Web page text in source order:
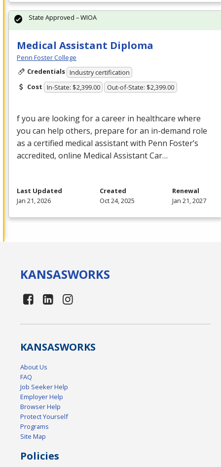
Medical Assistant Diploma
Penn Foster College
Credentials Industry certification
Cost In-State: $2,399.00 Out-of-State: $2,399.00
f you are looking for a career in healthcare where
you can help others, prepare for an in-demand role
as a certified medical assistant with Penn Foster’s
accredited, online Medical Assistant Car…
State Approved – WIOA
Last Updated
Jan 21, 2026
Created
Oct 24, 2025
Renewal
Jan 21, 2027
KANSASWORKS
KANSASWORKS
About Us
FAQ
Job Seeker Help
Employer Help
Browser Help
Protect Yourself
Programs
Site Map
Policies